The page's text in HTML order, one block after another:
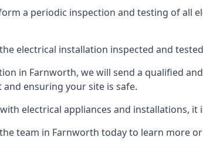
a periodic inspection and testing of all
electrical installation inspected and
in Farnworth, we will send a qualified
ensuring your site is safe.
electrical appliances and installations,
team in Farnworth today to learn more